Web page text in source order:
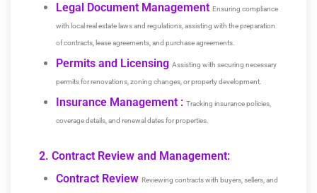
Legal Document Management Ensuring compliance
with local real estate laws and regulations, assisting with the preparation
of contracts, lease agreements, and purchase agreements.
Permits and Licensing Assisting with securing necessary
permits for renovations, zoning changes, or property development.
Insurance Management : Tracking insurance policies,
coverage details, and renewal dates for properties.
2. Contract Review and Management:
Contract Review Reviewing contracts with buyers, sellers, and